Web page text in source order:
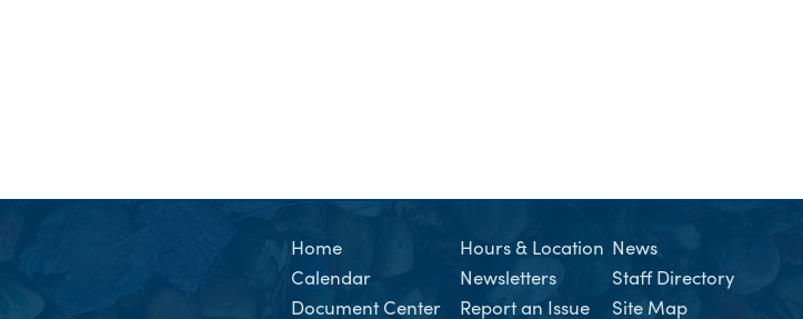
Home
Calendar
Document Center
Hours & Location
Newsletters
Report an Issue
News
Staff Directory
Site Map